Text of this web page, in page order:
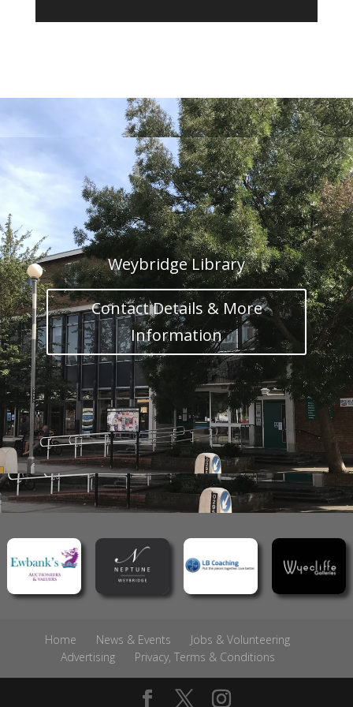
Weybridge Library
Contact Details & More
Information
Home News & Events
Jobs & Volunteering
Advertising
Privacy, Terms & Conditions